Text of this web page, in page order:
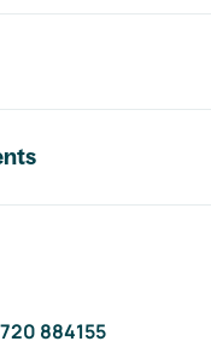
884155